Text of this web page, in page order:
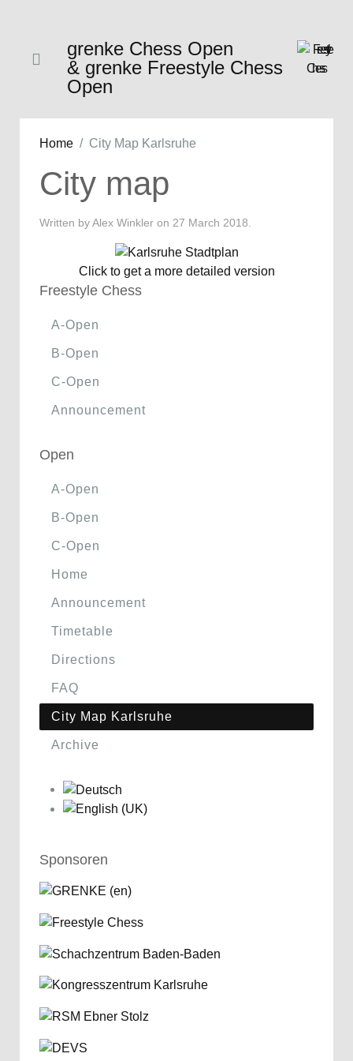
grenke Chess Open
& grenke Freestyle Chess
Open
Home City Map Karlsruhe
City map
Written by Alex Winkler on 27 March 2018
Click to get a more detailed version
Freestyle Chess
A-Open
B-Open
C-Open
Announcement
Open
A-Open
B-Open
C-Open
Home
Announcement
Timetable
Directions
FAQ
City Map Karlsruhe
Archive
Sponsoren